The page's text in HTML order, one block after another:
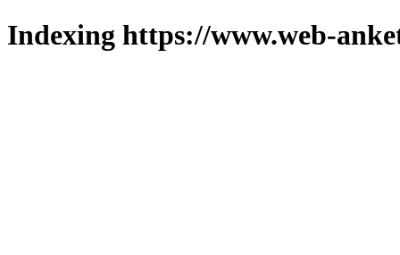
Indexing https://www.web-